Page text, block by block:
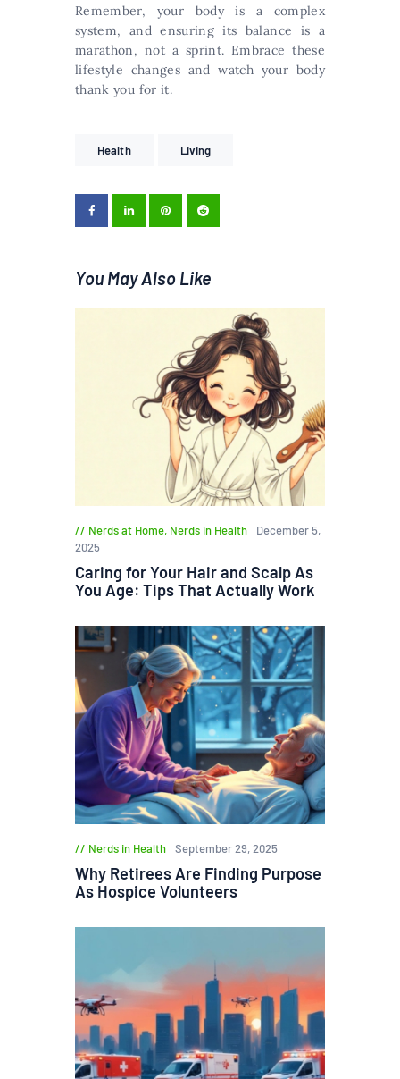
Remember, your body is a complex
system, and ensuring its balance is a
marathon, not a sprint. Embrace these
lifestyle changes and watch your body
thank you for it.
Health Living
You May Also Like
Nerds at Home, Nerds in Health
December 5,
2025
Caring for Your Hair and Scalp As
You Age: Tips That Actually Work
Nerds in Health September 29, 2025
Why Retirees Are Finding Purpose
As Hospice Volunteers